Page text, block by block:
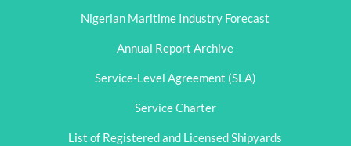
Nigerian Maritime Industry Forecast
Annual Report Archive
Service-Level Agreement (SLA)
Service Charter
List of Registered and Licensed Shipyards